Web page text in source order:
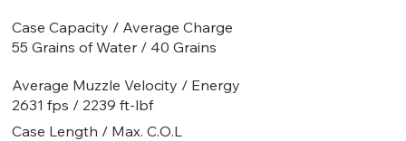
Case Capacity / Average Charge
55 Grains of Water / 40 Grains
Average Muzzle Velocity / Energy
2631 fps / 2239 ft-lbf
Case Length / Max. C.O.L